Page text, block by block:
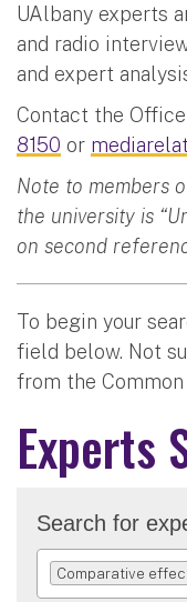
UAlbany experts
and radio
and expert
Contact the
8150 or
Note to members
the university is
on second
To begin your
field below. Not
from the
Experts
Search for
Comparative